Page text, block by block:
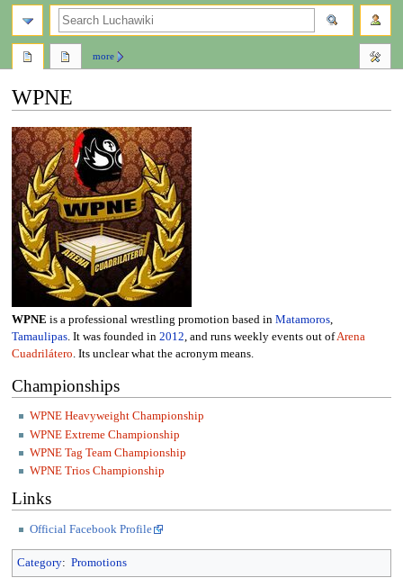
WPNE
Jump
to
navigation
Jump
to
search
WPNE is a professional wrestling promotion based in Matamoros,
Tamaulipas. It was founded in 2012, and runs weekly events out ofArena
Cuadrilátero. Its unclear what the acronym means.
Championships
WPNE Heavyweight Championship
WPNE Extreme Championship
WPNE Tag Team Championship
WPNE Trios Championship
Links
Official Facebook Profile
Category: Promotions
more
search